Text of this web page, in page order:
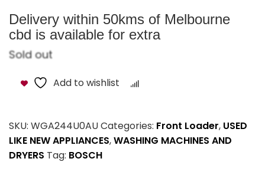
Delivery within 50kms of Melbourne
cbd is available for extra
Sold out
Add to wishlist
SKU: WGA244U0AUCategories: Front Loader, USED
LIKE NEW APPLIANCES,WASHING MACHINES AND
DRYERS Tag: BOSCH